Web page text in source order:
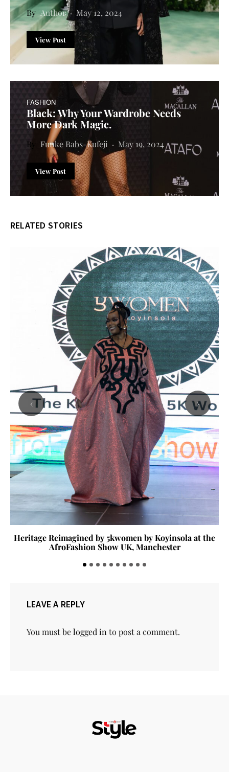
Author May 12, 2024
View Post
FASHION
Black: Why Your Wardrobe Needs
More Dark Magic.
Funke Babs-Kufeji May 19, 2024
View Post
RELATED STORIES
Heritage Reimagined by 5kwomen by Koyinsola at the
AfroFashion Show UK, Manchester
‹ ›
LEAVE A REPLY
You must belogged into post a comment.